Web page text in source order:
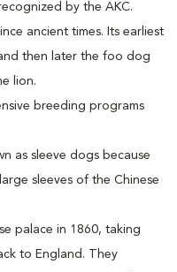
by the AKC.
ancient times. Its earliest
then later the foo dog
lion.
breeding programs
as sleeve dogs because
sleeves of the Chinese
palace in 1860, taking
to England. They